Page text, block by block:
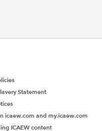
made
a
Statement
icaew.com and my.icaew.com
ICAEW content